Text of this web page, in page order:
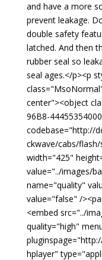
and have a more
prevent leakage.
double safety
latched. And then
rubber seal so
seal ages.</p><p
center"><object
96B8-
codebase="http://
ckwave/cabs/
width="425"
value="../images/
name="quality"
value="false" /
<embed src="../
quality="high"
hplayer"